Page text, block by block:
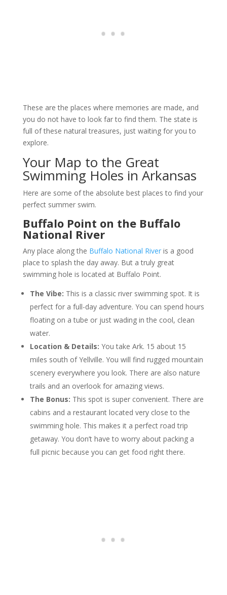
These are the places where memories are made, and
you do not have to look far to find them. The state is
full of these natural treasures, just waiting for you to
explore.
Your Map to the Great
Swimming Holes in Arkansas
Here are some of the absolute best places to find your
perfect summer swim.
Buffalo Point on the Buffalo
National River
Any place along the Buffalo National Riveris a good
place to splash the day away. But a truly great
swimming hole is located at Buffalo Point.
The Vibe: This is a classic river swimming spot. It is
perfect for a full-day adventure. You can spend hours
floating on a tube or just wading in the cool, clean
water.
Location & Details: You take Ark. 15 about 15
miles south of Yellville. You will find rugged mountain
scenery everywhere you look. There are also nature
trails and an overlook for amazing views.
The Bonus: This spot is super convenient. There are
cabins and a restaurant located very close to the
swimming hole. This makes it a perfect road trip
getaway. You don’t have to worry about packing a
full picnic because you can get food right there.